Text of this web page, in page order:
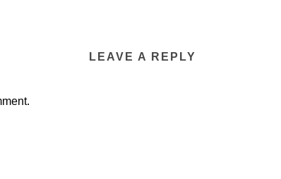
LEAVE A REPLY